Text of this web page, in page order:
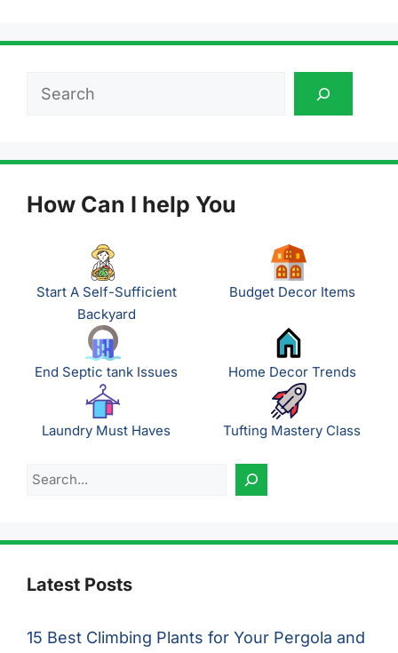
Search
How Can I help You
Start A Self-Sufficient
Backyard
Budget Decor Items
End Septic tank Issues Home Decor Trends
Laundry Must Haves Tufting Mastery Class
Search
Latest Posts
15 Best Climbing Plants for Your Pergola and